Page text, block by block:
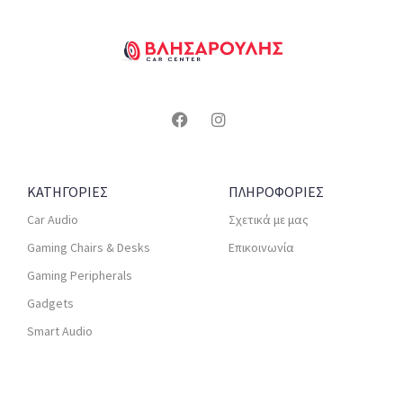
ΚΑΤΗΓΟΡΙΕΣ
Car Audio
Gaming Chairs & Desks
Gaming Peripherals
Gadgets
Smart Audio
ΠΛΗΡΟΦΟΡΙΕΣ
Σχετικά με μας
Επικοινωνία